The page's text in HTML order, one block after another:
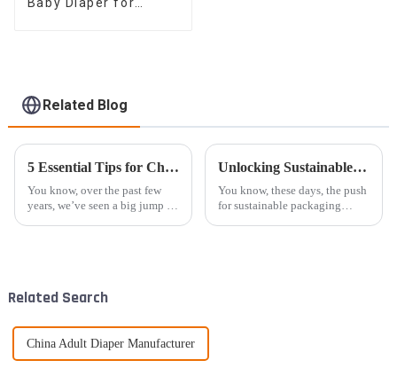
Related Blog
5 Essential Tips for Choosing the Best Eco Diaper for Your Baby
You know, over the past few
years, we’ve seen a big jump in
Unlocking Sustainable Solutions through the Benefits of High Quality Kraft Bags for Global Sourcing
You know, these days, the push
for sustainable packaging
Related Search
China Adult Diaper Manufacturer